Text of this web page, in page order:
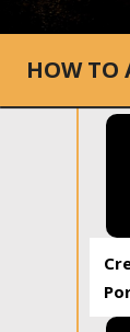
HOW TO